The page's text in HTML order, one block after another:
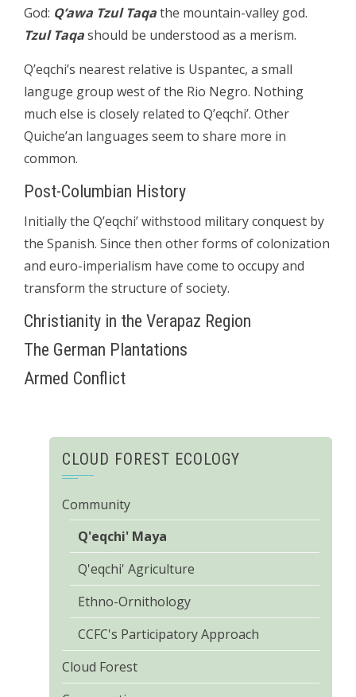
God: Q’awa Tzul Taqathe mountain-valley god.
Tzul Taqashould be understood as a merism.
Q’eqchi’s nearest relative is Uspantec, a small
languge group west of the Rio Negro. Nothing
much else is closely related to Q’eqchi’. Other
Quiche’an languages seem to share more in
common.
Post-Columbian History
Initially the Q’eqchi’ withstood military conquest by
the Spanish. Since then other forms of colonization
and euro-imperialism have come to occupy and
transform the structure of society.
Christianity in the Verapaz Region
The German Plantations
Armed Conflict
CLOUD FOREST ECOLOGY
Community
Q'eqchi' Maya
Q'eqchi' Agriculture
Ethno-Ornithology
CCFC's Participatory Approach
Cloud Forest